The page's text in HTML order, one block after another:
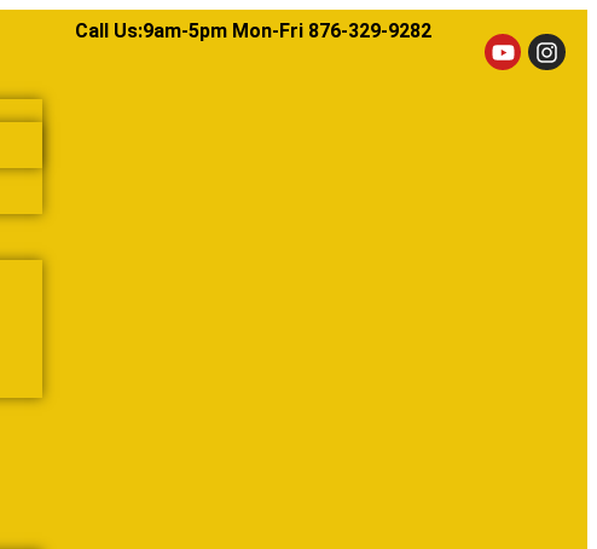
Call Us:9am-5pm Mon-Fri 876-329-9282​